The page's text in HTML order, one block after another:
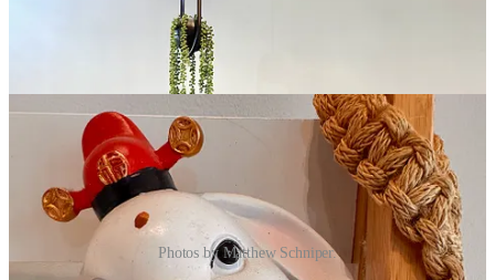
Photos by Matthew Schniper.